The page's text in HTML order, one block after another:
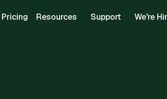
Pricing Resources Support We're